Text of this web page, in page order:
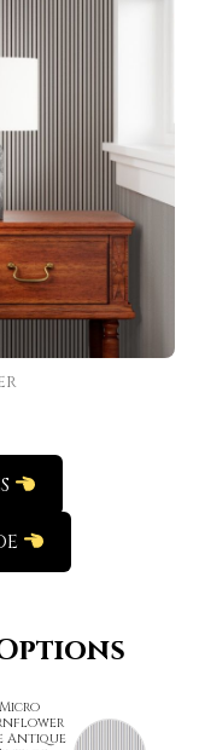
Micro
Antique